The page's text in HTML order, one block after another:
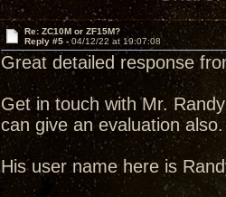
Re: ZC10M or ZF15M?
Reply #5 - 04/12/22 at 19:07:08
Great detailed response
Get in touch with Mr.
can give an evaluation also.
His user name here is